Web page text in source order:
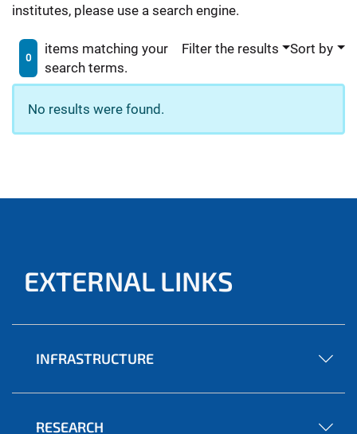
institutes, please use a search engine.
0
items matching your
search terms.
Filter the results Sort by
No results were found.
EXTERNAL LINKS
INFRASTRUCTURE
RESEARCH